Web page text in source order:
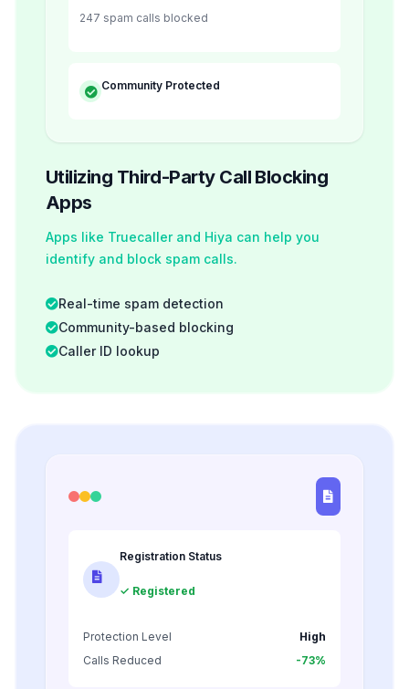
247 spam calls blocked
Community Protected
Utilizing Third-Party Call Blocking
Apps
Apps like Truecaller and Hiya can help you
identify and block spam calls.
Real-time spam detection
Community-based blocking
Caller ID lookup
Registration Status
✓ Registered
Protection Level
High
Calls Reduced
-73%